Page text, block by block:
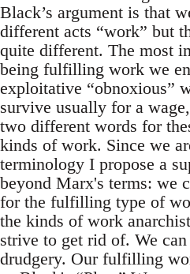
Black’s argument is that
different acts “work” but
quite different. The most
being fulfilling work we
exploitative “obnoxious”
survive usually for a
two different words for
kinds of work. Since we
terminology I propose a
beyond Marx's terms: we
for the fulfilling type of
the kinds of work
strive to get rid of. We
drudgery. Our fulfilling